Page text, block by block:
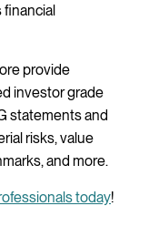
financial
provide
investor grade
statements and
risks, value
and more.
today!